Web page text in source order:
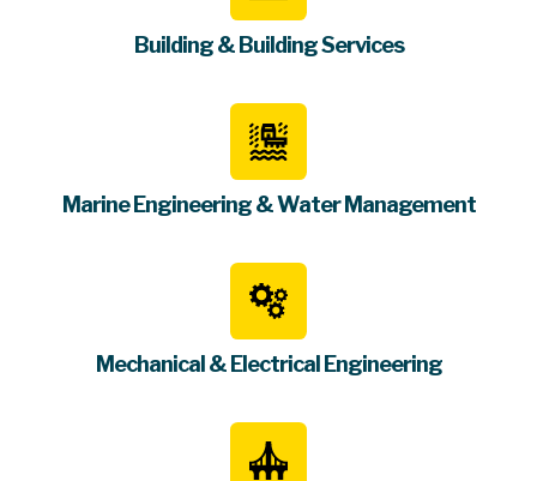
Building & Building Services
Marine Engineering & Water Management
Mechanical & Electrical Engineering